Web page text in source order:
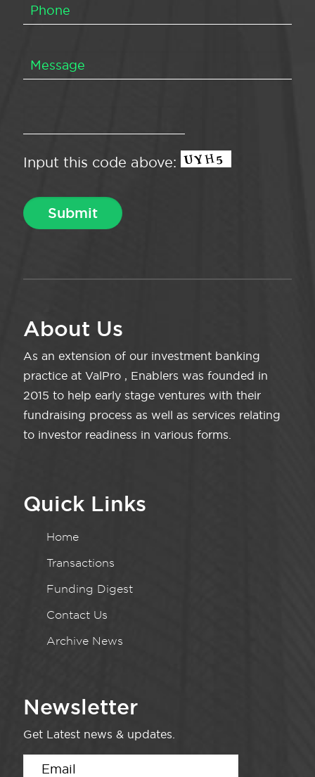
Input this code above:
About Us
As an extension of our investment banking
practice at ValPro , Enablers was founded in
2015 to help early stage ventures with their
fundraising process as well as services relating
to investor readiness in various forms.
Quick Links
Home
Transactions
Funding Digest
Contact Us
Archive News
Newsletter
Get Latest news & updates.